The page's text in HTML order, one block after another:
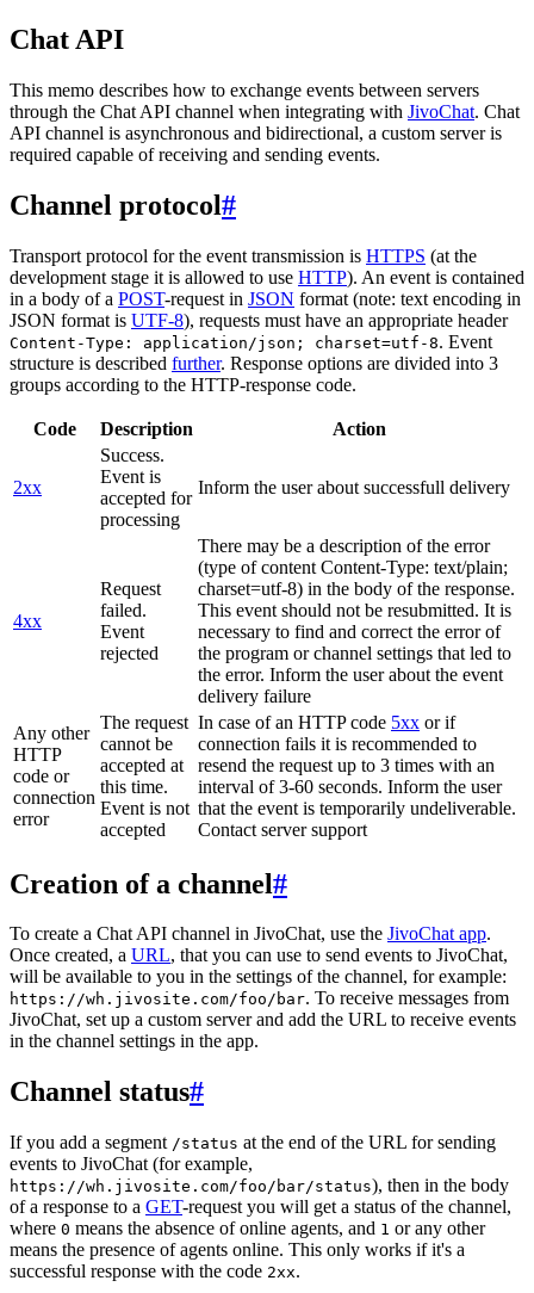
Chat API
This memo describes how to exchange events between servers
through the Chat API channel when integrating with JivoChat. Chat
API channel is asynchronous and bidirectional, a custom server is
required capable of receiving and sending events.
Channel protocol#
Transport protocol for the event transmission is HTTPS (at the
development stage it is allowed to use HTTP). An event is contained
in a body of a POST-request in JSON format (note: text encoding in
JSON format is UTF-8), requests must have an appropriate header
Content-Type: application/json; charset=utf-8. Event
structure is described further. Response options are divided into 3
groups according to the HTTP-response code.
Code Description Action
2xx
Success.
Event is
accepted for
processing
Inform the user about successfull delivery
4xx
Request
failed.
Event
rejected
There may be a description of the error
(type of content Content-Type: text/plain;
charset=utf-8) in the body of the response.
This event should not be resubmitted. It is
necessary to find and correct the error of
the program or channel settings that led to
the error. Inform the user about the event
delivery failure
Any other
HTTP
code or
connection
error
The request
cannot be
accepted at
this time.
Event is not
accepted
In case of an HTTP code 5xx or if
connection fails it is recommended to
resend the request up to 3 times with an
interval of 3-60 seconds. Inform the user
that the event is temporarily undeliverable.
Contact server support
Creation of a channel#
To create a Chat API channel in JivoChat, use the JivoChat app.
Once created, a URL, that you can use to send events to JivoChat,
will be available to you in the settings of the channel, for example:
https://wh.jivosite.com/foo/bar. To receive messages from
JivoChat, set up a custom server and add the URL to receive events
in the channel settings in the app.
Channel status#
If you add a segment /status at the end of the URL for sending
events to JivoChat (for example,
https://wh.jivosite.com/foo/bar/status), then in the body
of a response to a GET-request you will get a status of the channel,
where 0 means the absence of online agents, and 1 or any other
means the presence of agents online. This only works if it's a
successful response with the code 2xx.